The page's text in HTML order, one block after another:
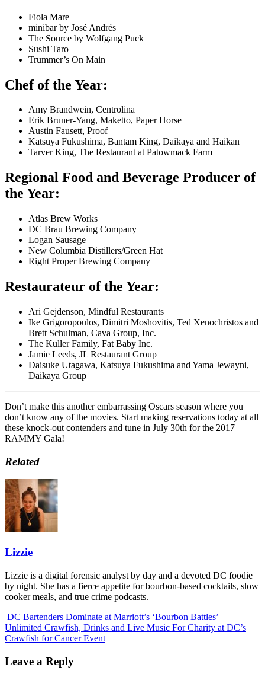
Fiola Mare
minibar by José Andrés
The Source by Wolfgang Puck
Sushi Taro
Trummer’s On Main
Chef of the Year:
Amy Brandwein, Centrolina
Erik Bruner-Yang, Maketto, Paper Horse
Austin Fausett, Proof
Katsuya Fukushima, Bantam King, Daikaya and Haikan
Tarver King, The Restaurant at Patowmack Farm
Regional Food and Beverage Producer of
the Year:
Atlas Brew Works
DC Brau Brewing Company
Logan Sausage
New Columbia Distillers/Green Hat
Right Proper Brewing Company
Restaurateur of the Year:
Ari Gejdenson, Mindful Restaurants
Ike Grigoropoulos, Dimitri Moshovitis, Ted Xenochristos and
Brett Schulman, Cava Group, Inc.
The Kuller Family, Fat Baby Inc.
Jamie Leeds, JL Restaurant Group
Daisuke Utagawa, Katsuya Fukushima and Yama Jewayni,
Daikaya Group
Don’t make this another embarrassing Oscars season where you
don’t know any of the movies. Start making reservations today at all
these knock-out contenders and tune in July 30th for the 2017
RAMMY Gala!
Related
Lizzie
Lizzie is a digital forensic analyst by day and a devoted DC foodie
by night. She has a fierce appetite for bourbon-based cocktails, slow
cooker meals, and true crime podcasts.
DC Bartenders Dominate at Marriott’s ‘Bourbon Battles’
Unlimited Crawfish, Drinks and Live Music For Charity at DC’s
Crawfish for Cancer Event
Leave a Reply